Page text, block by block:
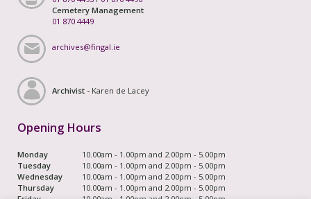
Cemetery Management
01 870 4449
archives@fingal.ie
Archivist - Karen de Lacey
Opening Hours
Monday
10.00am - 1.00pm and 2.00pm - 5.00pm
Tuesday
10.00am - 1.00pm and 2.00pm - 5.00pm
Wednesday
10.00am - 1.00pm and 2.00pm - 5.00pm
Thursday
10.00am - 1.00pm and 2.00pm - 5.00pm